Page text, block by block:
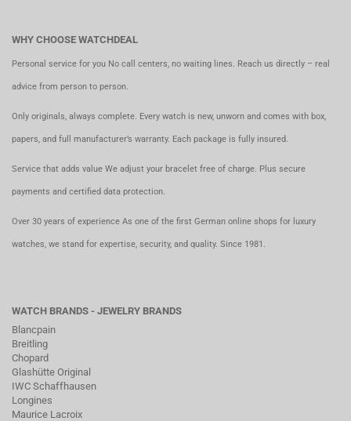
WHY CHOOSE WATCHDEAL
Personal service for you No call centers, no waiting lines. Reach us directly – real
advice from person to person.
Only originals, always complete. Every watch is new, unworn and comes with box,
papers, and full manufacturer’s warranty. Each package is fully insured.
Service that adds value We adjust your bracelet free of charge. Plus secure
payments and certified data protection.
Over 30 years of experience As one of the first German online shops for luxury
watches, we stand for expertise, security, and quality. Since 1981.
WATCH BRANDS - JEWELRY BRANDS
Blancpain
Breitling
Chopard
Glashütte Original
IWC Schaffhausen
Longines
Maurice Lacroix